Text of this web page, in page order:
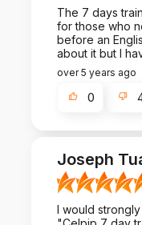
The 7 days
for those who
before an
about it but I
over 5 years ago
0
Joseph
I would